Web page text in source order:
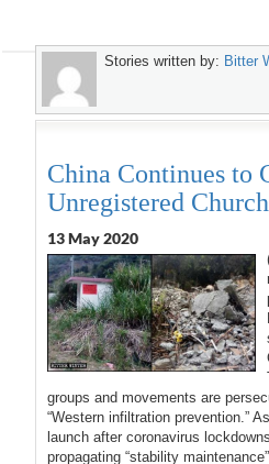
Stories written by: Bitter
China Continues to
Unregistered
13 May 2020
groups and movements are
“Western infiltration prevention.”
launch after coronavirus
propagating “stability